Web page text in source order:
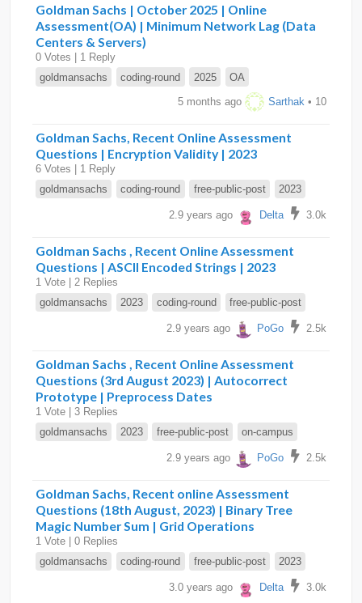
Goldman Sachs | October 2025 | Online
Assessment(OA) | Minimum Network Lag (Data
Centers & Servers)
0 Votes | 1 Reply
goldmansachs
coding-round 2025 OA
5 months ago Sarthak • 10
Goldman Sachs, Recent Online Assessment
Questions | Encryption Validity | 2023
6 Votes | 1 Reply
goldmansachs
coding-round free-public-post 2023
2.9 years ago Delta 3.0k
Goldman Sachs , Recent Online Assessment
Questions | ASCII Encoded Strings | 2023
1 Vote | 2 Replies
goldmansachs
2023 coding-round free-public-post
2.9 years ago PoGo 2.5k
Goldman Sachs , Recent Online Assessment
Questions (3rd August 2023) | Autocorrect
Prototype | Preprocess Dates
1 Vote | 3 Replies
goldmansachs
2023 free-public-post on-campus
2.9 years ago PoGo 2.5k
Goldman Sachs, Recent online Assessment
Questions (18th August, 2023) | Binary Tree
Magic Number Sum | Grid Operations
1 Vote | 0 Replies
goldmansachs
coding-round free-public-post 2023
3.0 years ago Delta 3.0k